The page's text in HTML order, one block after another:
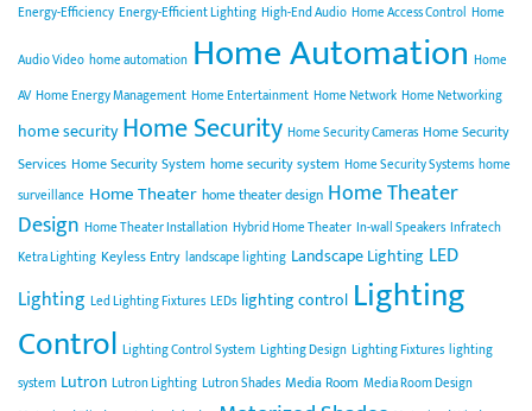
Energy-Efficiency Energy-Efficient Lighting High-End Audio Home Access Control Home
Audio Video home automation Home Automation Home
AV Home Energy Management Home Entertainment Home Network Home Networking
home security Home Security Home Security Cameras Home Security
Services Home Security System home security system Home Security Systems home
surveillance Home Theater home theater design Home Theater
Design Home Theater Installation Hybrid Home Theater In-wall Speakers Infratech
Ketra Lighting Keyless Entry landscape lighting Landscape Lighting LED
Lighting Led Lighting Fixtures LEDs lighting control Lighting
Control Lighting Control System Lighting Design Lighting Fixtures lighting
system Lutron Lutron Lighting Lutron Shades Media Room Media Room Design